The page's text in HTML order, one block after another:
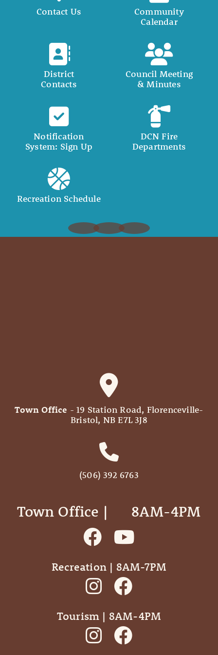
Contact Us
Community
Calendar
District
Contacts
Council Meeting
& Minutes
Notification
System: Sign Up
DCN Fire
Departments
Recreation Schedule
Town Office - 19 Station Road, Florenceville-
Bristol, NB E7L 3J8
(506) 392 6763
Town Office | ‎ ‎ ‎ ‎ ‎ 8AM-4PM
Recreation | 8AM-7PM
Tourism | 8AM-4PM